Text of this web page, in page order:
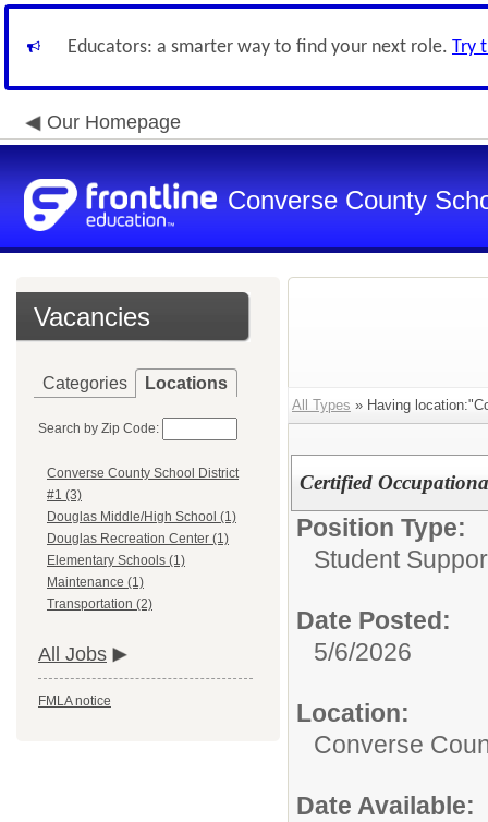
Educators: a smarter way to find your next role. Try
Our Homepage
Converse County
Vacancies
Categories Locations
Search by Zip Code:
Converse County School District
#1 (3)
Douglas Middle/High School (1)
Douglas Recreation Center (1)
Elementary Schools (1)
Maintenance (1)
Transportation (2)
All Jobs
FMLA notice
All Types » Having
Certified
Position Type:
Student
Date Posted:
5/6/2026
Location:
Converse
Date Available: